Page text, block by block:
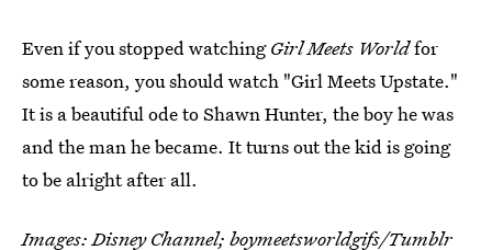
Even if you stopped watchingGirl Meets Worldfor
some reason, you should watch "Girl Meets Upstate."
It is a beautiful ode to Shawn Hunter, the boy he was
and the man he became. It turns out the kid is going
to be alright after all.
Images: Disney Channel; boymeetsworldgifs/Tumblr